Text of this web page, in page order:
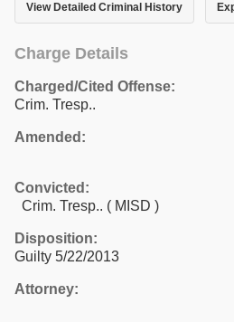
View Detailed Criminal History
Charge Details
Charged/Cited Offense:
Crim. Tresp..
Amended:
Convicted:
Crim. Tresp.. ( MISD )
Disposition:
Guilty 5/22/2013
Attorney: